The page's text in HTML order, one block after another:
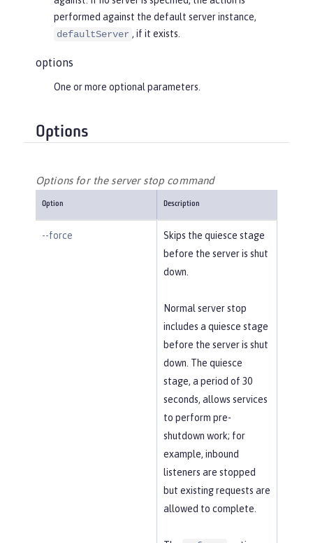
performed against the default server instance,
defaultServer , if it exists.
options
One or more optional parameters.
Options
Options for the server stop command
Option Description
--force
Skips the quiesce stage
before the server is shut
down.
Normal server stop
includes a quiesce stage
before the server is shut
down. The quiesce
stage, a period of 30
seconds, allows services
to perform pre-
shutdown work; for
example, inbound
listeners are stopped
but existing requests are
allowed to complete.